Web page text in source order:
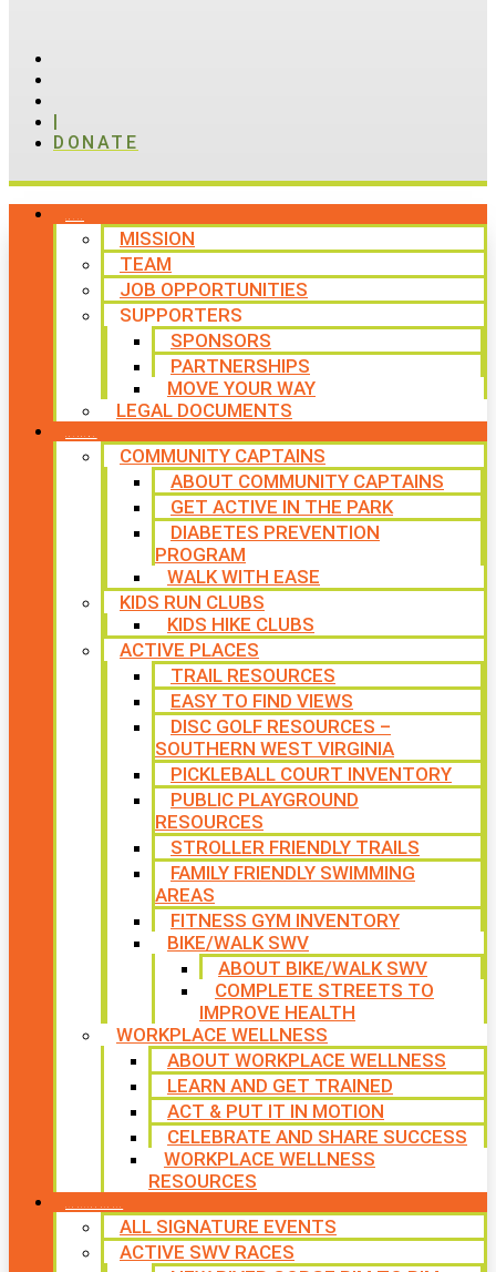
|
DONATE
MISSION
TEAM
JOB OPPORTUNITIES
SUPPORTERS
SPONSORS
PARTNERSHIPS
MOVE YOUR WAY
LEGAL DOCUMENTS
COMMUNITY CAPTAINS
ABOUT COMMUNITY CAPTAINS
GET ACTIVE IN THE PARK
DIABETES PREVENTION
PROGRAM
WALK WITH EASE
KIDS RUN CLUBS
KIDS HIKE CLUBS
ACTIVE PLACES
TRAIL RESOURCES
EASY TO FIND VIEWS
DISC GOLF RESOURCES –
SOUTHERN WEST VIRGINIA
PICKLEBALL COURT INVENTORY
PUBLIC PLAYGROUND
RESOURCES
STROLLER FRIENDLY TRAILS
FAMILY FRIENDLY SWIMMING
AREAS
FITNESS GYM INVENTORY
BIKE/WALK SWV
ABOUT BIKE/WALK SWV
COMPLETE STREETS TO
IMPROVE HEALTH
WORKPLACE WELLNESS
ABOUT WORKPLACE WELLNESS
LEARN AND GET TRAINED
ACT & PUT IT IN MOTION
CELEBRATE AND SHARE SUCCESS
WORKPLACE WELLNESS
RESOURCES
ALL SIGNATURE EVENTS
ACTIVE SWV RACES